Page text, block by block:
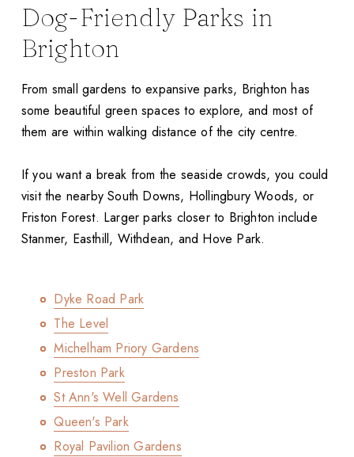
Dog-Friendly Parks in
Brighton
From small gardens to expansive parks, Brighton has
some beautiful green spaces to explore, and most of
them are within walking distance of the city centre.
If you want a break from the seaside crowds, you could
visit the nearby South Downs, Hollingbury Woods, or
Friston Forest. Larger parks closer to Brighton include
Stanmer, Easthill, Withdean, and Hove Park.
Dyke Road Park
The Level
Michelham Priory Gardens
Preston Park
St Ann's Well Gardens
Queen's Park
Royal Pavilion Gardens